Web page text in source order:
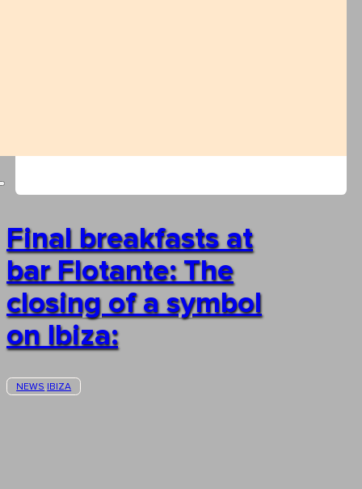
Final breakfasts at
bar Flotante: The
closing of a symbol
on Ibiza:
NEWS IBIZA